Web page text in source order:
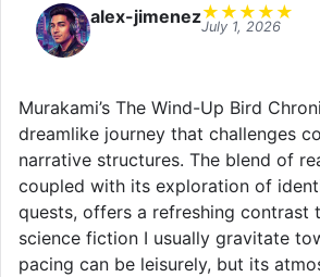
alex-jimenez★ ★ ★ ★ ★
July 1, 2026
Murakami’s The Wind-Up Bird
dreamlike journey that challenges
narrative structures. The blend of
coupled with its exploration of
quests, offers a refreshing contrast
science fiction I usually gravitate
pacing can be leisurely, but its